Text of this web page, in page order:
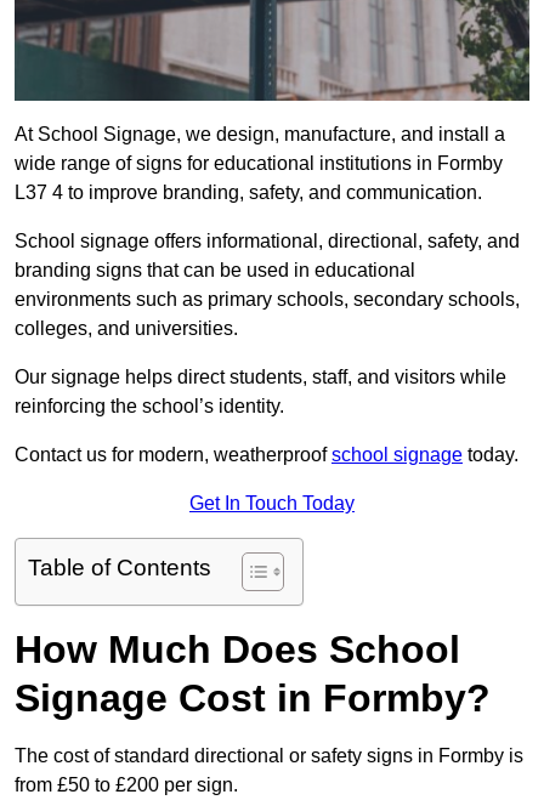
At School Signage, we design, manufacture, and install a
wide range of signs for educational institutions in Formby
L37 4 to improve branding, safety, and communication.
School signage offers informational, directional, safety, and
branding signs that can be used in educational
environments such as primary schools, secondary schools,
colleges, and universities.
Our signage helps direct students, staff, and visitors while
reinforcing the school’s identity.
Contact us for modern, weatherproofschool signage today.
Get In Touch Today
Table of Contents
How Much Does School
Signage Cost in Formby?
The cost of standard directional or safety signs in Formby is
from £50 to £200 per sign.